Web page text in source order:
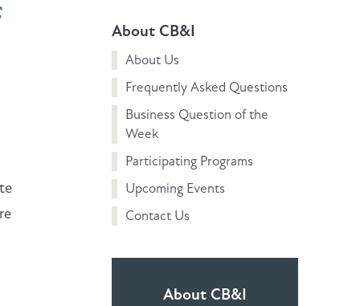
About CB&I
About Us
Frequently Asked Questions
Business Question of the
Week
Participating Programs
Upcoming Events
Contact Us
About CB&I